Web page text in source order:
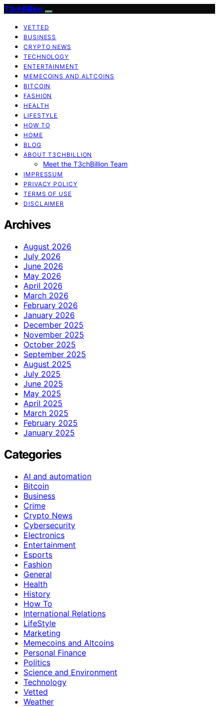
T3chBillion
VETTED
BUSINESS
CRYPTO NEWS
TECHNOLOGY
ENTERTAINMENT
MEMECOINS AND ALTCOINS
BITCOIN
FASHION
HEALTH
LIFESTYLE
HOW TO
HOME
BLOG
ABOUT T3CHBILLION
Meet the T3chBillion Team
IMPRESSUM
PRIVACY POLICY
TERMS OF USE
DISCLAIMER
Archives
August 2026
July 2026
June 2026
May 2026
April 2026
March 2026
February 2026
January 2026
December 2025
November 2025
October 2025
September 2025
August 2025
July 2025
June 2025
May 2025
April 2025
March 2025
February 2025
January 2025
Categories
AI and automation
Bitcoin
Business
Crime
Crypto News
Cybersecurity
Electronics
Entertainment
Esports
Fashion
General
Health
History
How To
International Relations
LifeStyle
Marketing
Memecoins and Altcoins
Personal Finance
Politics
Science and Environment
Technology
Vetted
Weather